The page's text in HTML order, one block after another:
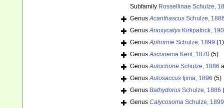
Subfamily Rossellinae Schulze,
GenusAcanthascus Schulze,
GenusAnoxycalyx Kirkpatrick,
GenusAphorme Schulze, 1899 (1)
GenusAsconema Kent, 1870 (5)
GenusAulochone Schulze, 1886
GenusAulosaccus Ijima, 1896 (5)
Genus Bathydorus Schulze, 1886
Genus Calycosoma Schulze, 1899